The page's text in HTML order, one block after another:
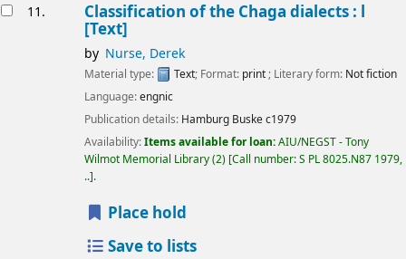
11. Classification of the Chaga dialects : l
[Text]
by Nurse, Derek
Material type: Text; Format: print ; Literary form: Not fiction
Language:engnic
Publication details: Hamburg Buskec1979
Availability:Items available for loan:AIU/NEGST - Tony
Wilmot Memorial Library(2) Call number:S PL 8025.N87 1979,
.. .
Place hold
Save to lists